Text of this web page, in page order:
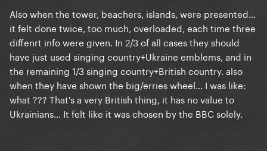
Also when the tower, beachers, islands, were presented...
it felt done twice, too much, overloaded, each time three
diffenrt info were given. In 2/3 of all cases they should
have just used singing country+Ukraine emblems, and in
the remaining 1/3 singing country+British country. also
when they have shown the big/erries wheel... I was like:
what ??? That's a very British thing, it has no value to
Ukrainians... It felt like it was chosen by the BBC solely.